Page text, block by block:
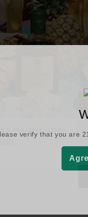
PINEAPPLE (375ML)
verify that you are 21